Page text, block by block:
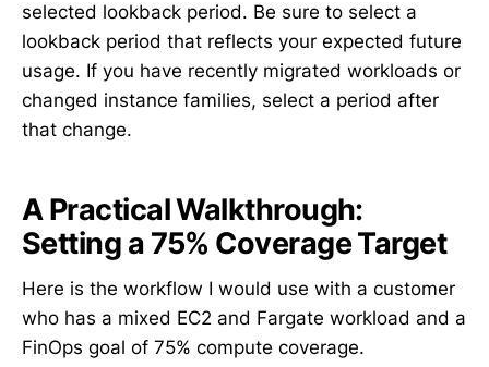
selected lookback period. Be sure to select a
lookback period that reflects your expected future
usage. If you have recently migrated workloads or
changed instance families, select a period after
that change.
A Practical Walkthrough:
Setting a 75% Coverage Target
Here is the workflow I would use with a customer
who has a mixed EC2 and Fargate workload and a
FinOps goal of 75% compute coverage.